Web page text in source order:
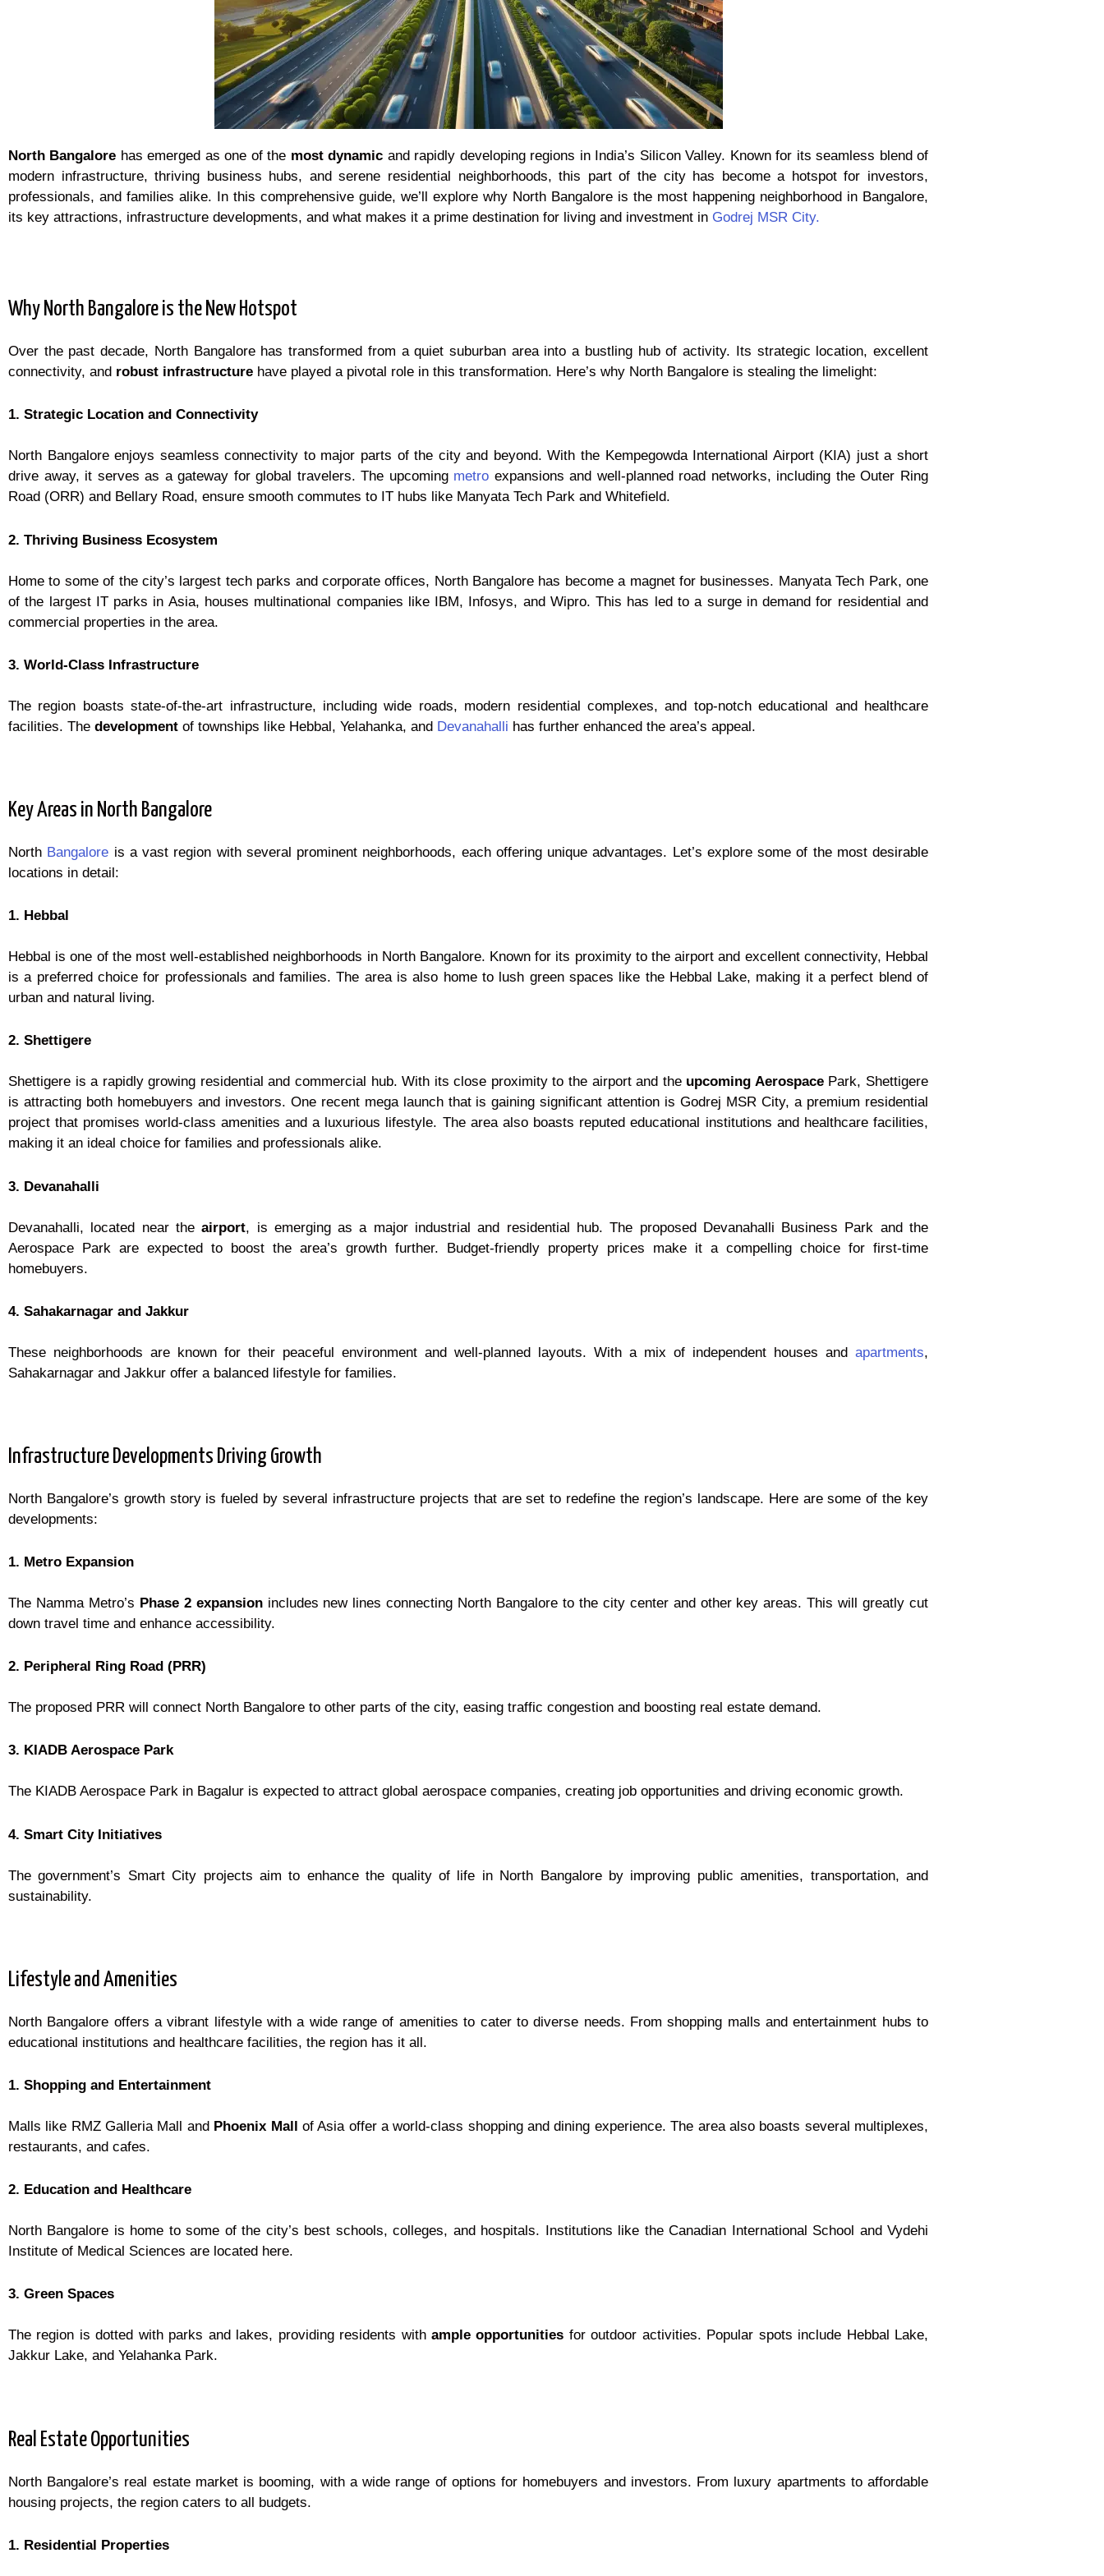
North Bangalore has emerged as one of the most dynamic and rapidly developing regions in India’s Silicon Valley. Known for its seamless blend of
modern infrastructure, thriving business hubs, and serene residential neighborhoods, this part of the city has become a hotspot for investors,
professionals, and families alike. In this comprehensive guide, we’ll explore why North Bangalore is the most happening neighborhood in Bangalore,
its key attractions, infrastructure developments, and what makes it a prime destination for living and investment in Godrej MSR City.
Why North Bangalore is the New Hotspot
Over the past decade, North Bangalore has transformed from a quiet suburban area into a bustling hub of activity. Its strategic location, excellent
connectivity, and robust infrastructure have played a pivotal role in this transformation. Here’s why North Bangalore is stealing the limelight:
1. Strategic Location and Connectivity
North Bangalore enjoys seamless connectivity to major parts of the city and beyond. With the Kempegowda International Airport (KIA) just a short
drive away, it serves as a gateway for global travelers. The upcoming metro expansions and well-planned road networks, including the Outer Ring
Road (ORR) and Bellary Road, ensure smooth commutes to IT hubs like Manyata Tech Park and Whitefield.
2. Thriving Business Ecosystem
Home to some of the city’s largest tech parks and corporate offices, North Bangalore has become a magnet for businesses. Manyata Tech Park, one
of the largest IT parks in Asia, houses multinational companies like IBM, Infosys, and Wipro. This has led to a surge in demand for residential and
commercial properties in the area.
3. World-Class Infrastructure
The region boasts state-of-the-art infrastructure, including wide roads, modern residential complexes, and top-notch educational and healthcare
facilities. The development of townships like Hebbal, Yelahanka, and Devanahalli has further enhanced the area’s appeal.
Key Areas in North Bangalore
North Bangalore is a vast region with several prominent neighborhoods, each offering unique advantages. Let’s explore some of the most desirable
locations in detail:
1. Hebbal
Hebbal is one of the most well-established neighborhoods in North Bangalore. Known for its proximity to the airport and excellent connectivity, Hebbal
is a preferred choice for professionals and families. The area is also home to lush green spaces like the Hebbal Lake, making it a perfect blend of
urban and natural living.
2. Shettigere
Shettigere is a rapidly growing residential and commercial hub. With its close proximity to the airport and the upcoming Aerospace Park, Shettigere
is attracting both homebuyers and investors. One recent mega launch that is gaining significant attention is Godrej MSR City, a premium residential
project that promises world-class amenities and a luxurious lifestyle. The area also boasts reputed educational institutions and healthcare facilities,
making it an ideal choice for families and professionals alike.
3. Devanahalli
Devanahalli, located near theairport, is emerging as a major industrial and residential hub. The proposed Devanahalli Business Park and the
Aerospace Park are expected to boost the area’s growth further. Budget-friendly property prices make it a compelling choice for first-time
homebuyers.
4. Sahakarnagar and Jakkur
These neighborhoods are known for their peaceful environment and well-planned layouts. With a mix of independent houses and apartments,
Sahakarnagar and Jakkur offer a balanced lifestyle for families.
Infrastructure Developments Driving Growth
North Bangalore’s growth story is fueled by several infrastructure projects that are set to redefine the region’s landscape. Here are some of the key
developments:
1. Metro Expansion
The Namma Metro’s Phase 2 expansion includes new lines connecting North Bangalore to the city center and other key areas. This will greatly cut
down travel time and enhance accessibility.
2. Peripheral Ring Road (PRR)
The proposed PRR will connect North Bangalore to other parts of the city, easing traffic congestion and boosting real estate demand.
3. KIADB Aerospace Park
The KIADB Aerospace Park in Bagalur is expected to attract global aerospace companies, creating job opportunities and driving economic growth.
4. Smart City Initiatives
The government’s Smart City projects aim to enhance the quality of life in North Bangalore by improving public amenities, transportation, and
sustainability.
Lifestyle and Amenities
North Bangalore offers a vibrant lifestyle with a wide range of amenities to cater to diverse needs. From shopping malls and entertainment hubs to
educational institutions and healthcare facilities, the region has it all.
1. Shopping and Entertainment
Malls like RMZ Galleria Mall and Phoenix Mall of Asia offer a world-class shopping and dining experience. The area also boasts several multiplexes,
restaurants, and cafes.
2. Education and Healthcare
North Bangalore is home to some of the city’s best schools, colleges, and hospitals. Institutions like the Canadian International School and Vydehi
Institute of Medical Sciences are located here.
3. Green Spaces
The region is dotted with parks and lakes, providing residents with ample opportunities for outdoor activities. Popular spots include Hebbal Lake,
Jakkur Lake, and Yelahanka Park.
Real Estate Opportunities
North Bangalore’s real estate market is booming, with a wide range of options for homebuyers and investors. From luxury apartments to affordable
housing projects, the region caters to all budgets.
1. Residential Properties